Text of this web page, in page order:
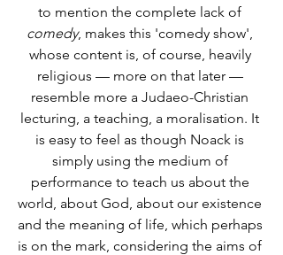
to mention the complete lack of
comedy, makes this 'comedy show',
whose content is, of course, heavily
religious –– more on that later ––
resemble more a Judaeo-Christian
lecturing, a teaching, a moralisation. It
is easy to feel as though Noack is
simply using the medium of
performance to teach us about the
world, about God, about our existence
and the meaning of life, which perhaps
is on the mark, considering the aims of